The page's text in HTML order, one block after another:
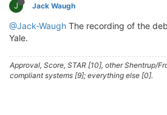
J Jack Waugh
@Jack-Waugh The recording of the
Yale.
Approval, Score, STAR [10], other Shentrup/
compliant systems [9]; everything else [0].